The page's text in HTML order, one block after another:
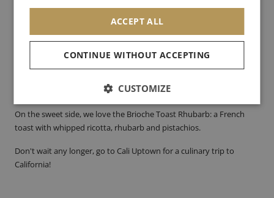
On the savoury side, we advise you to try the Perfect Egg Sandwich:
a brioche bun with an egg, caramelised bacon, gouda cheese and
On the sweet side, we love the Brioche Toast Rhubarb: a French
toast with whipped ricotta, rhubarb and pistachios.
Don't wait any longer, go to Cali Uptown for a culinary trip to
California!
ACCEPT ALL
CONTINUE WITHOUT ACCEPTING
CUSTOMIZE